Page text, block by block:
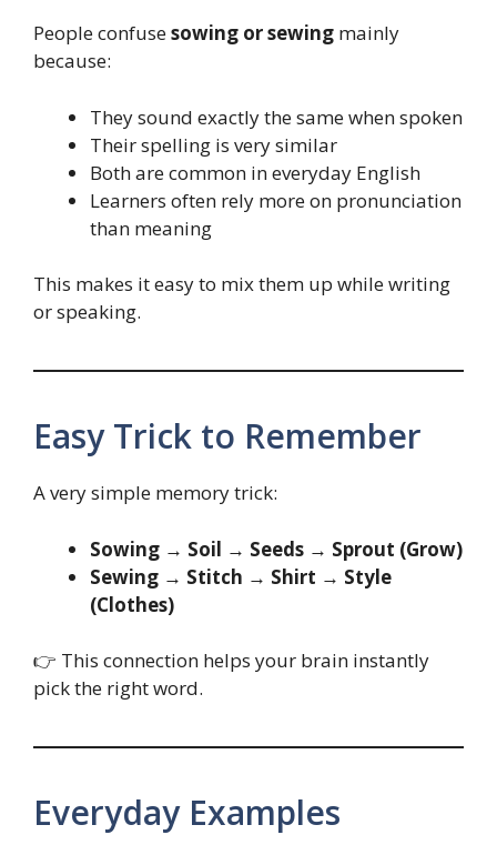
People confusesowing or sewing mainly
because:
They sound exactly the same when spoken
Their spelling is very similar
Both are common in everyday English
Learners often rely more on pronunciation
than meaning
This makes it easy to mix them up while writing
or speaking.
Easy Trick to Remember
A very simple memory trick:
Sowing → Soil → Seeds → Sprout (Grow)
Sewing → Stitch → Shirt → Style
(Clothes)
👉 This connection helps your brain instantly
pick the right word.
Everyday Examples